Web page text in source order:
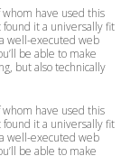
have used this
it a universally fit
well-executed web
be able to make
but also technically
have used this
it a universally fit
well-executed web
be able to make